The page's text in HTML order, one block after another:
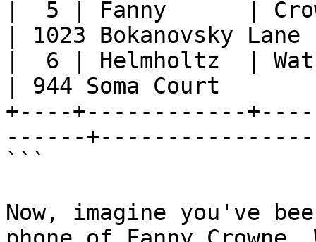
|  5 | Fanny      |
| 1023 Bokanovsky
|  6 | Helmholtz  |
| 944 Soma Court
+----+------------
------
```
Now, imagine you've